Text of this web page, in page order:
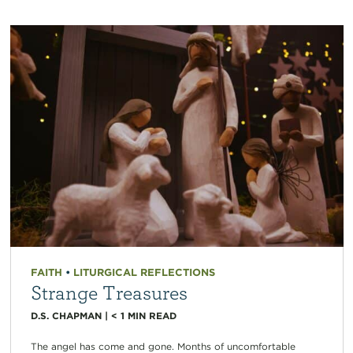
FAITH • LITURGICAL REFLECTIONS
Strange Treasures
D.S. CHAPMAN| < 1 MIN READ
The angel has come and gone. Months of uncomfortable